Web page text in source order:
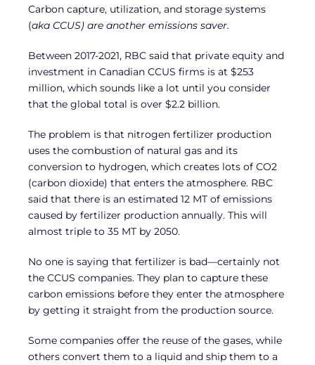
Carbon capture, utilization, and storage systems
(aka CCUS) are another emissions saver.
Between 2017-2021, RBC said that private equity and
investment in Canadian CCUS firms is at $253
million, which sounds like a lot until you consider
that the global total is over $2.2 billion.
The problem is that nitrogen fertilizer production
uses the combustion of natural gas and its
conversion to hydrogen, which creates lots of CO2
(carbon dioxide) that enters the atmosphere. RBC
said that there is an estimated 12 MT of emissions
caused by fertilizer production annually. This will
almost triple to 35 MT by 2050.
No one is saying that fertilizer is bad—certainly not
the CCUS companies. They plan to capture these
carbon emissions before they enter the atmosphere
by getting it straight from the production source.
Some companies offer the reuse of the gases, while
others convert them to a liquid and ship them to a